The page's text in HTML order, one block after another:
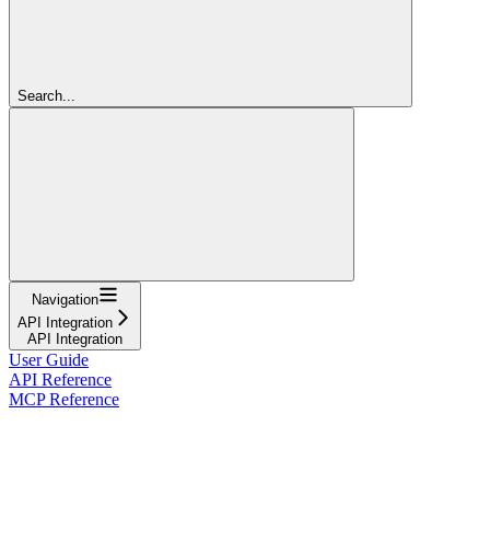
Search...
Navigation
API Integration
API Integration
User Guide
API Reference
MCP Reference